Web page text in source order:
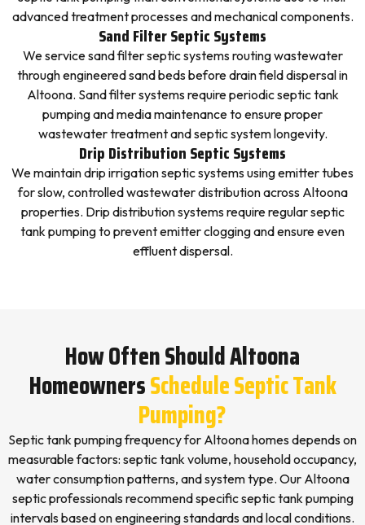
advanced treatment processes and mechanical components.
Sand Filter Septic Systems
We service sand filter septic systems routing wastewater
through engineered sand beds before drain field dispersal in
Altoona. Sand filter systems require periodic septic tank
pumping and media maintenance to ensure proper
wastewater treatment and septic system longevity.
Drip Distribution Septic Systems
We maintain drip irrigation septic systems using emitter tubes
for slow, controlled wastewater distribution across Altoona
properties. Drip distribution systems require regular septic
tank pumping to prevent emitter clogging and ensure even
effluent dispersal.
How Often Should Altoona
HomeownersSchedule Septic Tank
Pumping?
Septic tank pumping frequency for Altoona homes depends on
measurable factors: septic tank volume, household occupancy,
water consumption patterns, and system type. Our Altoona
septic professionals recommend specific septic tank pumping
intervals based on engineering standards and local conditions.